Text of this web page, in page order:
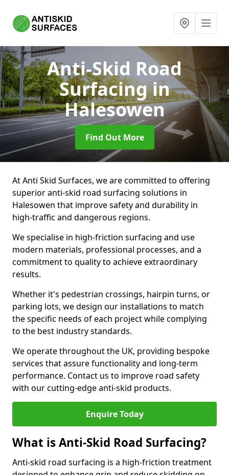
Anti-Skid Road
Surfacingin
Halesowen
Find Out More
At Anti Skid Surfaces, we are committed to offering
superior anti-skid road surfacing solutions in
Halesowen that improve safety and durability in
high-traffic and dangerous regions.
We specialise in high-friction surfacing and use
modern materials, professional processes, and a
commitment to quality to achieve extraordinary
results.
Whether it's pedestrian crossings, hairpin turns, or
parking lots, we design our installations to match
the specific needs of each project while complying
to the best industry standards.
We operate throughout the UK, providing bespoke
services that assure functionality and long-term
performance. Contact us to improve road safety
with our cutting-edge anti-skid products.
Enquire Today
What is Anti-Skid Road Surfacing?
Anti-skid road surfacing is a high-friction treatment